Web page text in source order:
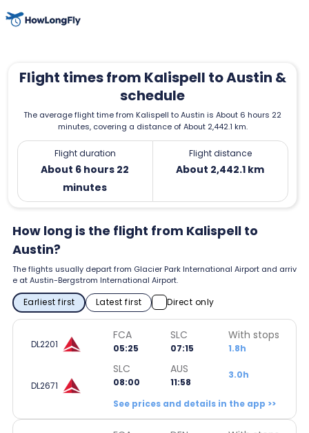
Flight times from Kalispell to Austin &
schedule
The average flight time from Kalispell to Austin is About 6 hours 22
minutes, covering a distance of About 2,442.1 km.
Flight duration
About 6 hours 22
minutes
Flight distance
About 2,442.1 km
How long is the flight from Kalispell to
Austin?
The flights usually depart from Glacier Park International Airport and arriv
e at Austin-Bergstrom International Airport.
Earliest first Latest first Direct only
DL2201
FCA
05:25
SLC
07:15
With stops
1.8h
DL2671
SLC
08:00
AUS
11:58
3.0h
See prices and details in the app >>